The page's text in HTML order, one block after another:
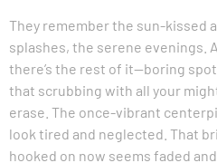
They remember the sun-kissed
splashes, the serene evenings.
there’s the rest of it—boring
that scrubbing with all your
erase. The once-vibrant
look tired and neglected. That
hooked on now seems faded